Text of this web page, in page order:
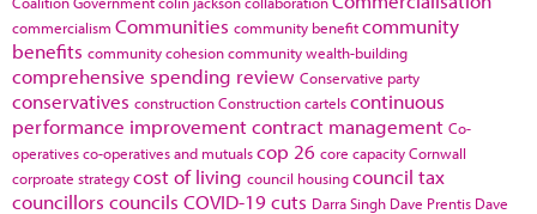
commercialism Communities community benefitcommunity
benefits community cohesioncommunity wealth-building
comprehensive spending review Conservative party
conservatives constructionConstruction cartelscontinuous
performance improvementcontract management Co-
operativesco-operatives and mutualscop 26 core capacityCornwall
corproate strategycost of living council housingcouncil tax
councillors councils COVID-19cuts Darra Singh Dave Prentis Dave